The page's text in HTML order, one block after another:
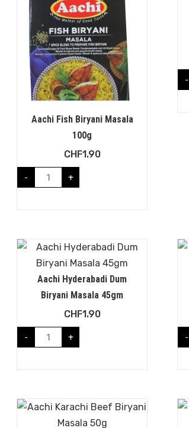
Aachi Fish Biryani Masala
100g
CHF1.90
- +
-
Aachi Hyderabadi Dum
Biryani Masala 45gm
CHF1.90
- + -